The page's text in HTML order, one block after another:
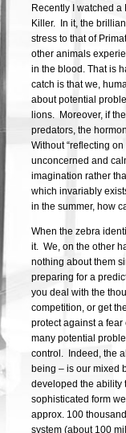
Recently I watched
Killer. In it, the
stress to that of
other animals
in the blood. That is
catch is that we,
about potential
lions. Moreover, if
predators, the
Without “reflecting
unconcerned and
imagination rather
which invariably
in the summer, how
When the zebra
it. We, on the other
nothing about them
preparing for a
you deal with the
competition, or get
protect against a
many potential
control. Indeed, the
being – is our mixed
developed the ability
sophisticated form
approx. 100
system (about 100